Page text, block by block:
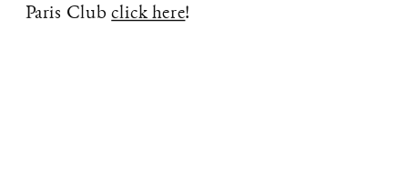
Paris Clubclick here!